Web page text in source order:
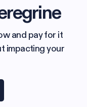
and pay for it
impacting your